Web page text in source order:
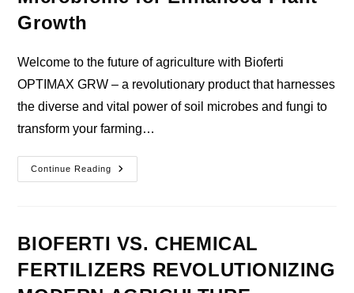
Growth
Welcome to the future of agriculture with Bioferti
OPTIMAX GRW – a revolutionary product that harnesses
the diverse and vital power of soil microbes and fungi to
transform your farming…
Continue Reading
Bioferti
OPTIMAX
Of
Soil
For
Enhanced
BIOFERTI VS. CHEMICAL
FERTILIZERS REVOLUTIONIZING